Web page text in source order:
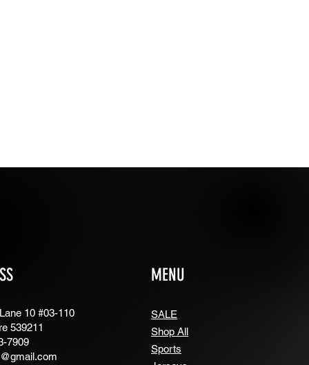
10 #03-110
539211
7909
MENU
SALE
Shop All
Sports